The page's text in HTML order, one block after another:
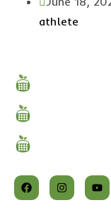
athlete